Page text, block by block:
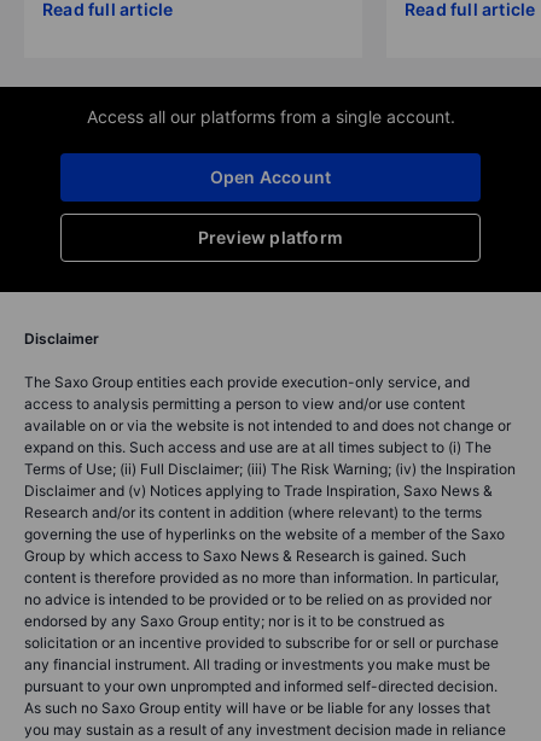
Read full article Read full article
Access all our platforms from a single account.
Preview platform
Open Account
Disclaimer
The Saxo Group entities each provide execution-only service, and
access to analysis permitting a person to view and/or use content
available on or via the website is not intended to and does not change or
expand on this. Such access and use are at all times subject to (i) The
Terms of Use; (ii) Full Disclaimer; (iii) The Risk Warning; (iv) the Inspiration
Disclaimer and (v) Notices applying to Trade Inspiration, Saxo News &
Research and/or its content in addition (where relevant) to the terms
governing the use of hyperlinks on the website of a member of the Saxo
Group by which access to Saxo News & Research is gained. Such
content is therefore provided as no more than information. In particular,
no advice is intended to be provided or to be relied on as provided nor
endorsed by any Saxo Group entity; nor is it to be construed as
solicitation or an incentive provided to subscribe for or sell or purchase
any financial instrument. All trading or investments you make must be
pursuant to your own unprompted and informed self-directed decision.
As such no Saxo Group entity will have or be liable for any losses that
you may sustain as a result of any investment decision made in reliance